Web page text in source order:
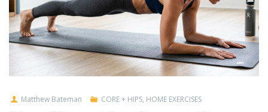
Matthew Bateman CORE + HIPS, HOME EXERCISES